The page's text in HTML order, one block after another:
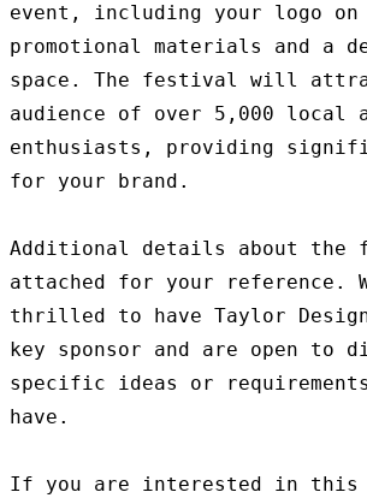
event, including your logo
promotional materials and a
space. The festival will
audience of over 5,000 local
enthusiasts, providing
for your brand.
Additional details about the
attached for your reference.
thrilled to have Taylor
key sponsor and are open to
specific ideas or
have.
If you are interested in this